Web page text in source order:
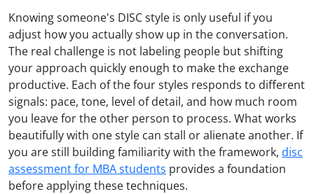
Knowing someone's DISC style is only useful if you
adjust how you actually show up in the conversation.
The real challenge is not labeling people but shifting
your approach quickly enough to make the exchange
productive. Each of the four styles responds to different
signals: pace, tone, level of detail, and how much room
you leave for the other person to process. What works
beautifully with one style can stall or alienate another. If
you are still building familiarity with the framework, disc
assessment for MBA students provides a foundation
before applying these techniques.